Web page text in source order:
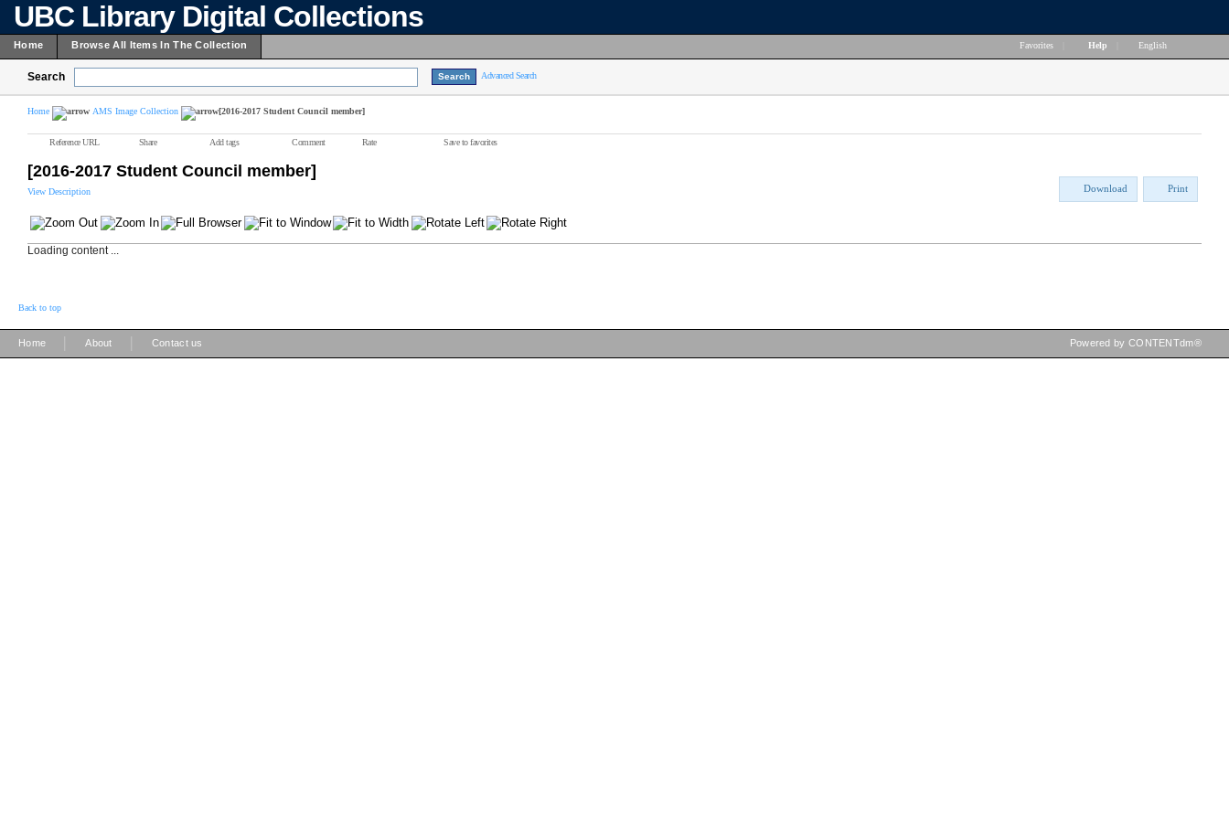
UBC Library Digital Collections
Home Browse All Items In The Collection Favorites Help English
Search Advanced Search
Home AMS Image Collection [2016-2017 Student Council member]
Reference URL Share Add tags Comment Rate Save to favorites
[2016-2017 Student Council member]
View Description Download Print
Loading content ...
Back to top
Home About Contact us Powered by CONTENTdm®